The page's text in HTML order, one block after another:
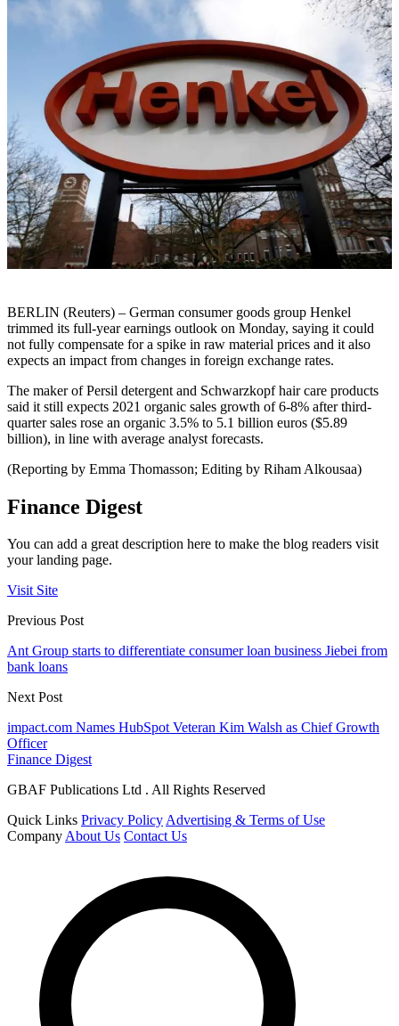
BERLIN (Reuters) – German consumer goods group Henkel
trimmed its full-year earnings outlook on Monday, saying it could
not fully compensate for a spike in raw material prices and it also
expects an impact from changes in foreign exchange rates.
The maker of Persil detergent and Schwarzkopf hair care products
said it still expects 2021 organic sales growth of 6-8% after third-
quarter sales rose an organic 3.5% to 5.1 billion euros ($5.89
billion), in line with average analyst forecasts.
(Reporting by Emma Thomasson; Editing by Riham Alkousaa)
Finance Digest
You can add a great description here to make the blog readers visit
your landing page.
Visit Site
Previous Post
Ant Group starts to differentiate consumer loan business Jiebei from
bank loans
Next Post
impact.com Names HubSpot Veteran Kim Walsh as Chief Growth
Officer
Finance Digest
GBAF Publications Ltd . All Rights Reserved
Quick Links Privacy PolicyAdvertising & Terms of Use
CompanyAbout Us Contact Us